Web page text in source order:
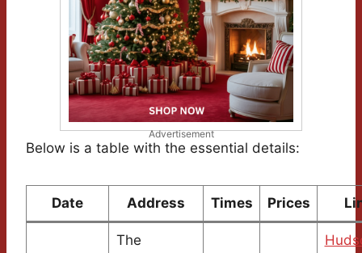
Advertisement
Below is a table with the essential details:
Date Address Times Prices
The